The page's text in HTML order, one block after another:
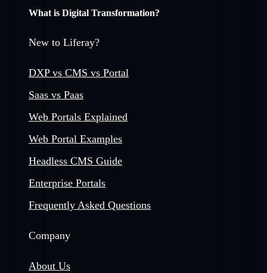
What is Digital Transformation?
New to Liferay?
DXP vs CMS vs Portal
Saas vs Paas
Web Portals Explained
Web Portal Examples
Headless CMS Guide
Enterprise Portals
Frequently Asked Questions
Company
About Us